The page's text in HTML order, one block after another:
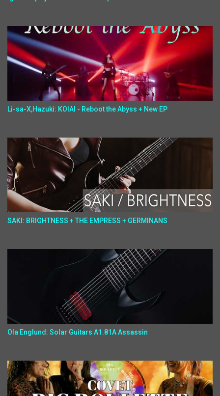
Li-sa-X,Hazuki: KOIAI - Reboot the Abyss + New EP
SAKI: BRIGHTNESS + THE EMPRESS + GERMINANS
Ola Englund: Solar Guitars A1.81A Assassin